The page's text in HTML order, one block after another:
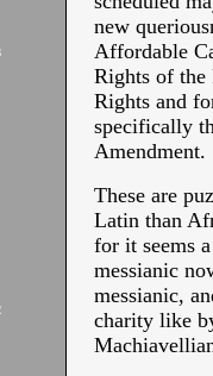
new
Affordable
Rights of the
Rights and
specifically
Amendment.
These are
Latin than
for it seems
messianic
messianic,
charity like